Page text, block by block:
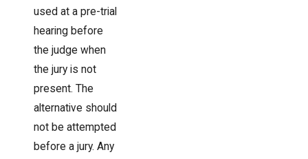
used at a pre-trial
hearing before
the judge when
the jury is not
present. The
alternative should
not be attempted
before a jury. Any